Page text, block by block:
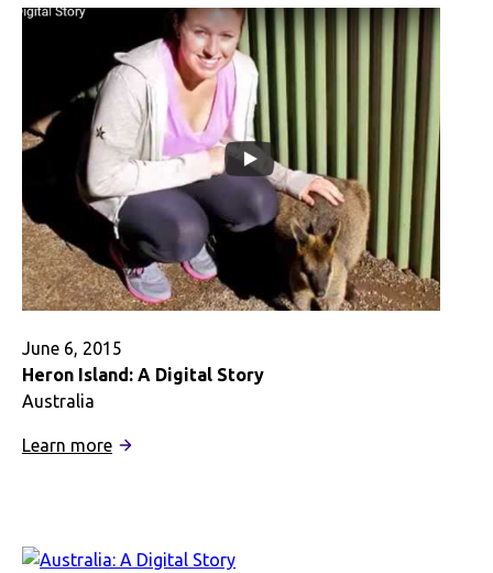
June 6, 2015
Heron Island: A Digital Story
Australia
Learn more:
Digital